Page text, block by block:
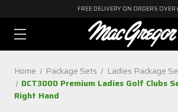
FREE DELIVERY ON ORDERS OVER
Home Package Sets Ladies Package
DCT3000 Premium Ladies Golf Clubs
Right Hand